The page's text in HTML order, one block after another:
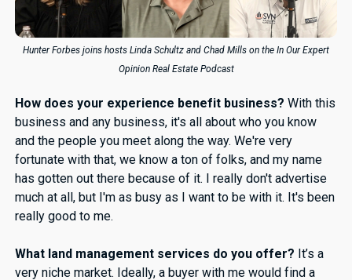
Hunter Forbes joins hosts Linda Schultz and Chad Mills on the In Our Expert
Opinion Real Estate Podcast
How does your experience benefit business? With this
business and any business, it's all about who you know
and the people you meet along the way. We're very
fortunate with that, we know a ton of folks, and my name
has gotten out there because of it. I really don't advertise
much at all, but I'm as busy as I want to be with it. It's been
really good to me.
What land management services do you offer? It’s a
very niche market. Ideally, a buyer with me would find a